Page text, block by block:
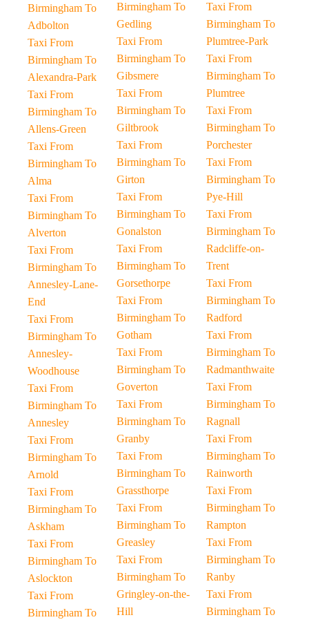
Birmingham To
Adbolton
Taxi From
Birmingham To
Alexandra-Park
Taxi From
Birmingham To
Allens-Green
Taxi From
Birmingham To
Alma
Taxi From
Birmingham To
Alverton
Taxi From
Birmingham To
Annesley-Lane-
End
Taxi From
Birmingham To
Annesley-
Woodhouse
Taxi From
Birmingham To
Annesley
Taxi From
Birmingham To
Arnold
Taxi From
Birmingham To
Askham
Taxi From
Birmingham To
Aslockton
Taxi From
Birmingham To
Birmingham To
Gedling
Taxi From
Birmingham To
Gibsmere
Taxi From
Birmingham To
Giltbrook
Taxi From
Birmingham To
Girton
Taxi From
Birmingham To
Gonalston
Taxi From
Birmingham To
Gorsethorpe
Taxi From
Birmingham To
Gotham
Taxi From
Birmingham To
Goverton
Taxi From
Birmingham To
Granby
Taxi From
Birmingham To
Grassthorpe
Taxi From
Birmingham To
Greasley
Taxi From
Birmingham To
Gringley-on-the-
Hill
Taxi From
Birmingham To
Plumtree-Park
Taxi From
Birmingham To
Plumtree
Taxi From
Birmingham To
Porchester
Taxi From
Birmingham To
Pye-Hill
Taxi From
Birmingham To
Radcliffe-on-
Trent
Taxi From
Birmingham To
Radford
Taxi From
Birmingham To
Radmanthwaite
Taxi From
Birmingham To
Ragnall
Taxi From
Birmingham To
Rainworth
Taxi From
Birmingham To
Rampton
Taxi From
Birmingham To
Ranby
Taxi From
Birmingham To